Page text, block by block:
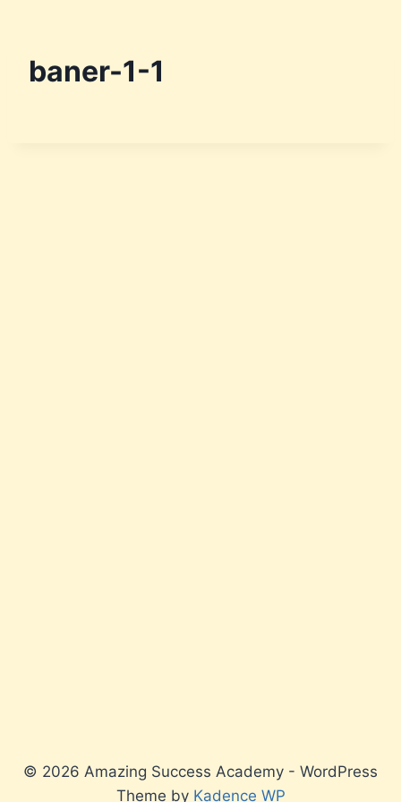
baner-1-1
© 2026 Amazing Success Academy - WordPress
Theme by Kadence WP